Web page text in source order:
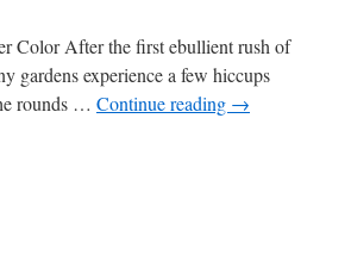
Color After the first ebullient rush of
gardens experience a few hiccups
rounds … Continue reading →